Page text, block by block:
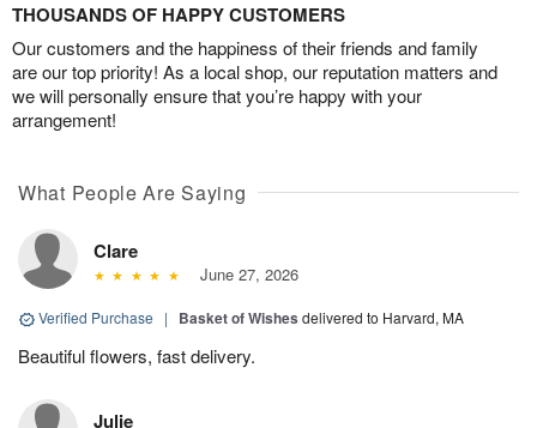
THOUSANDS OF HAPPY CUSTOMERS
Our customers and the happiness of their friends and family
are our top priority! As a local shop, our reputation matters and
we will personally ensure that you’re happy with your
arrangement!
What People Are Saying
Clare
June 27, 2026
Verified Purchase | Basket of Wishes delivered to Harvard, MA
Beautiful flowers, fast delivery.
Julie